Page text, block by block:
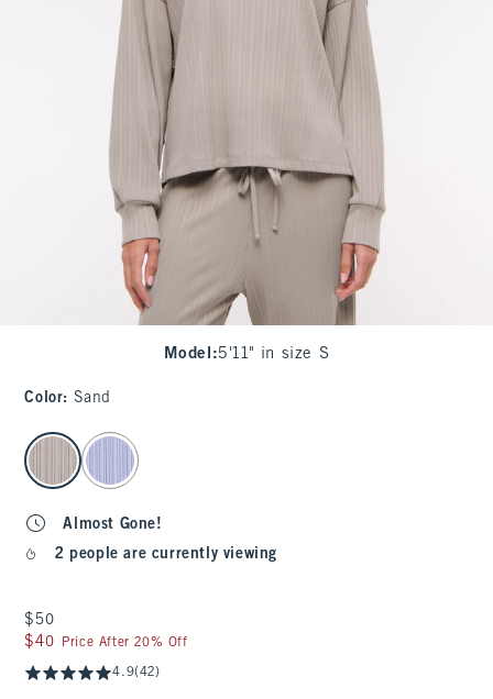
Model :5'11" in size S
Color: Sand
select color
Almost Gone!
2 people are currently viewing
$50
$50
$40
$40 Price After 20% Off
4.9(42)